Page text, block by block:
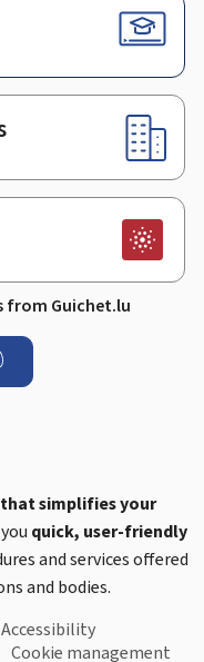
from Guichet.lu
simplifies your
quick, user-friendly
and services offered
and bodies.
Accessibility
Cookie management